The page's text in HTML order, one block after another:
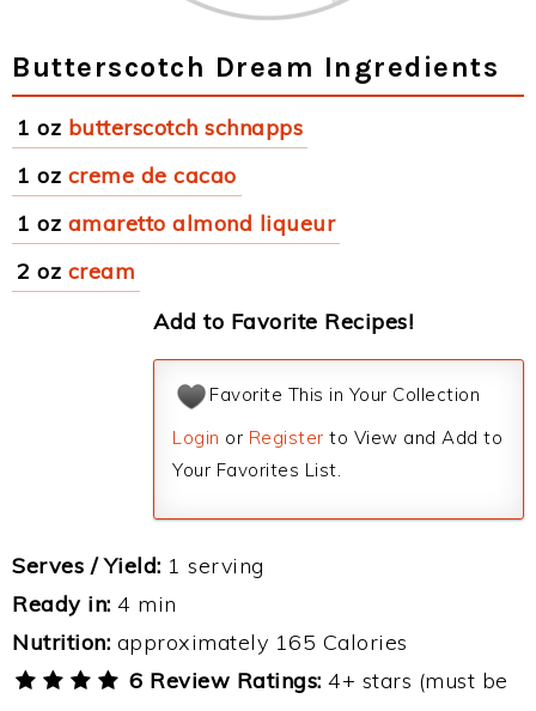
Butterscotch Dream Ingredients
1 oz butterscotch schnapps
1 oz creme de cacao
1 oz amaretto almond liqueur
2 oz cream
Add to Favorite Recipes!
Favorite This in Your Collection
Login or Register to View and Add to
Your Favorites List.
Serves / Yield: 1 serving
Ready in: 4 min
Nutrition: approximately 165 Calories
6 Review Ratings: 4+ stars (must be